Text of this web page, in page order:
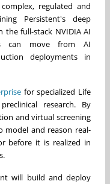
regulated and
Persistent's deep
the full-stack NVIDIA AI
can move from AI
deployments in
for specialized Life
research. By
and virtual screening
model and reason real-
before it is realized in
will build and deploy